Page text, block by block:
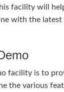
facility will
with the latest
facility is to
the various